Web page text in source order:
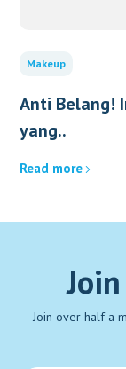
Makeup
Anti Belang!
yang..
Read more
Join over half a